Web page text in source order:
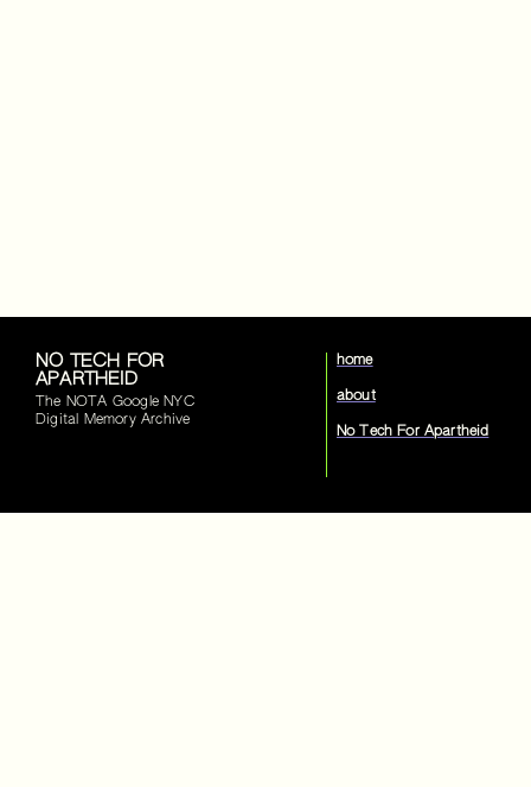
NO TECH FOR
APARTHEID
The NOTA Google NYC
Digital Memory Archive
home
about
No Tech For Apartheid